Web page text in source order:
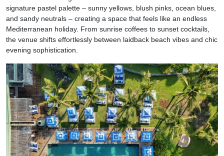
signature pastel palette – sunny yellows, blush pinks, ocean blues,
and sandy neutrals – creating a space that feels like an endless
Mediterranean holiday. From sunrise coffees to sunset cocktails,
the venue shifts effortlessly between laidback beach vibes and chic
evening sophistication.